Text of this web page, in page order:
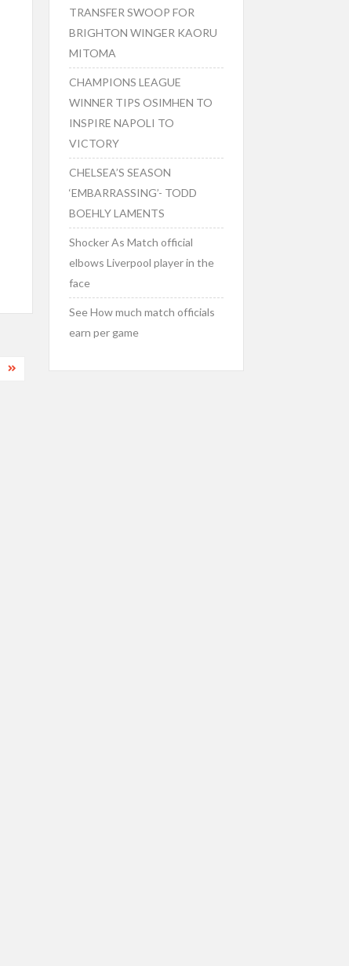
TRANSFER SWOOP FOR
BRIGHTON WINGER KAORU
MITOMA
CHAMPIONS LEAGUE
WINNER TIPS OSIMHEN TO
INSPIRE NAPOLI TO
VICTORY
CHELSEA’S SEASON
‘EMBARRASSING’- TODD
BOEHLY LAMENTS
Shocker As Match official
elbows Liverpool player in the
face
See How much match officials
earn per game